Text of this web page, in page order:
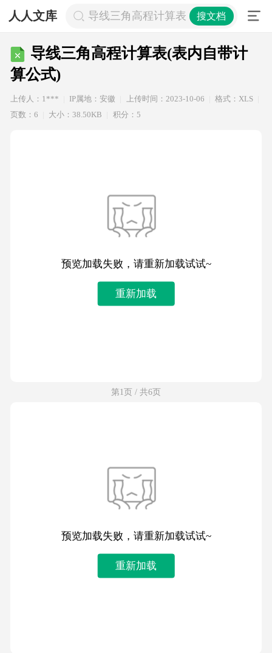
人人文库 导线三角高程计算表(表内自带计算公
搜文档
导线三角高程计算表(表内自带计
算公式)
上传人：1*** IP属地：安徽 上传时间：2023-10-06
格式：XLS
页数：6
大小：38.50KB 积分：5
预览加载失败，请重新加载试试~
重新加载
第1页 / 共6页
预览加载失败，请重新加载试试~
重新加载